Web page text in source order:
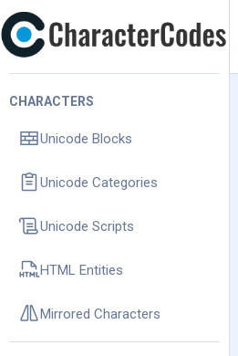
CHARACTERS
Unicode Blocks
Unicode Categories
Unicode Scripts
HTML Entities
Mirrored Characters